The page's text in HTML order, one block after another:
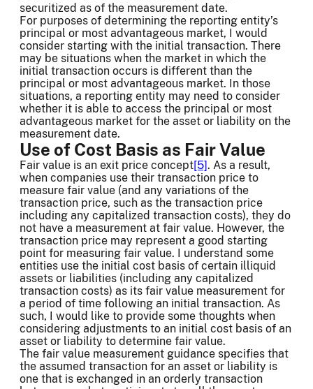
securitized as of the measurement date.
For purposes of determining the reporting entity’s
principal or most advantageous market, I would
consider starting with the initial transaction. There
may be situations when the market in which the
initial transaction occurs is different than the
principal or most advantageous market. In those
situations, a reporting entity may need to consider
whether it is able to access the principal or most
advantageous market for the asset or liability on the
measurement date.
Use of Cost Basis as Fair Value
Fair value is an exit price concept[5]. As a result,
when companies use their transaction price to
measure fair value (and any variations of the
transaction price, such as the transaction price
including any capitalized transaction costs), they do
not have a measurement at fair value. However, the
transaction price may represent a good starting
point for measuring fair value. I understand some
entities use the initial cost basis of certain illiquid
assets or liabilities (including any capitalized
transaction costs) as its fair value measurement for
a period of time following an initial transaction. As
such, I would like to provide some thoughts when
considering adjustments to an initial cost basis of an
asset or liability to determine fair value.
The fair value measurement guidance specifies that
the assumed transaction for an asset or liability is
one that is exchanged in an orderly transaction